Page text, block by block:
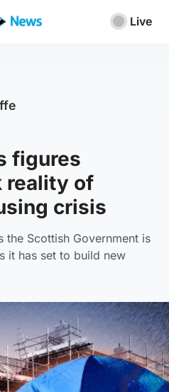
Live
figures
reality of
crisis
the Scottish Government is
it has set to build new